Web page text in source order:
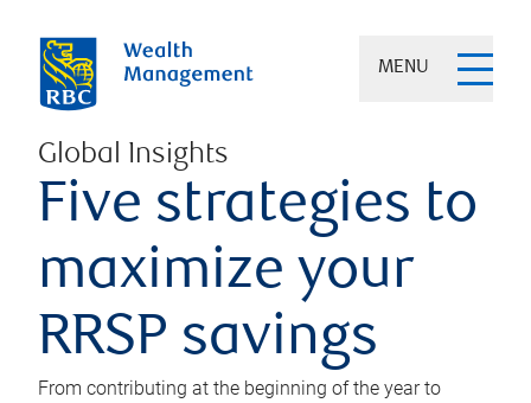
MENU
Global Insights
Five strategies to
maximize your
RRSP savings
From contributing at the beginning of the year to